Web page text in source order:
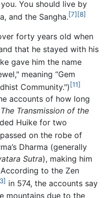
You should live by
and the Sangha.[7] [8]
forty years old when
that he stayed with his
gave him the name
meaning “Gem
Community.") [11]
accounts of how long
The Transmission of the
Huike for two
on the robe of
Dharma (generally
Sutra), making him
to the Zen
in 574, the accounts say
mountains due to the